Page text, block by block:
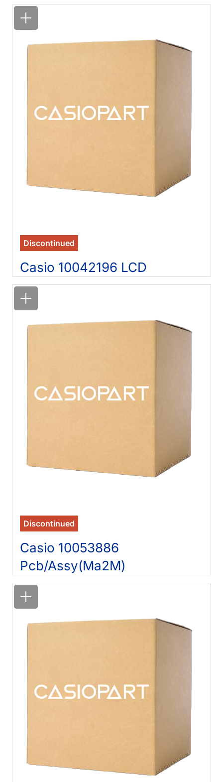
Discontinued
Casio 10042196 LCD
Discontinued
Casio 10053886
Pcb/Assy(Ma2M)